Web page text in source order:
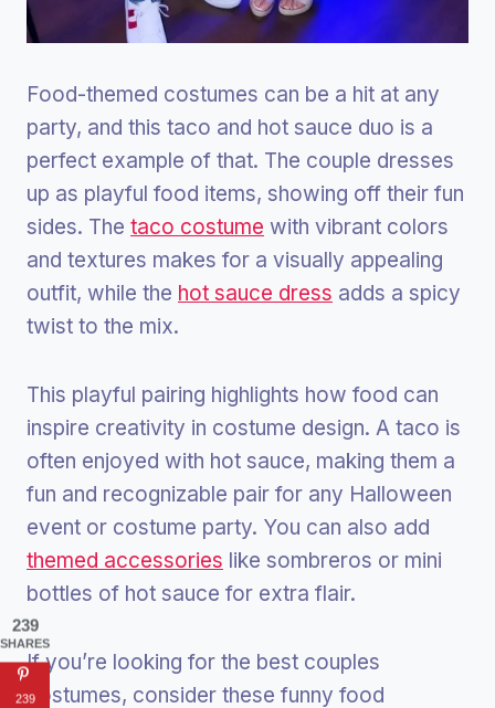
Food-themed costumes can be a hit at any
party, and this taco and hot sauce duo is a
perfect example of that. The couple dresses
up as playful food items, showing off their fun
sides. The taco costume with vibrant colors
and textures makes for a visually appealing
outfit, while the hot sauce dress adds a spicy
twist to the mix.
This playful pairing highlights how food can
inspire creativity in costume design. A taco is
often enjoyed with hot sauce, making them a
fun and recognizable pair for any Halloween
event or costume party. You can also add
themed accessories like sombreros or mini
bottles of hot sauce for extra flair.
If you’re looking for the best couples
costumes, consider these funny food
239
SHARES
239